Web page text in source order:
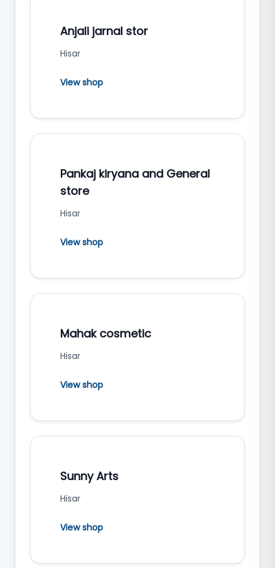
Anjali jarnal stor
Hisar
View shop
Pankaj kiryana and General
store
Hisar
View shop
Mahak cosmetic
Hisar
View shop
Sunny Arts
Hisar
View shop